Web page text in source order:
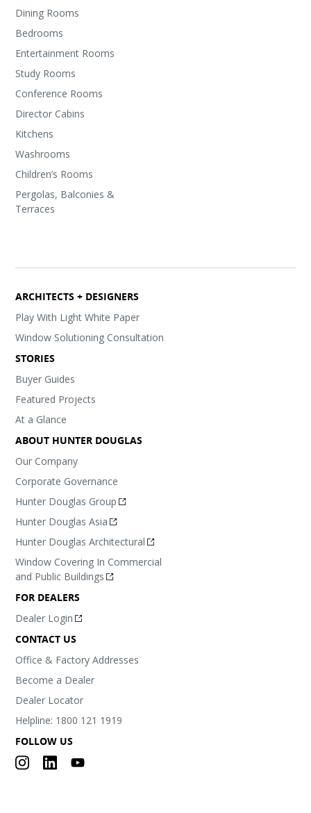
Dining Rooms
Bedrooms
Entertainment Rooms
Study Rooms
Conference Rooms
Director Cabins
Kitchens
Washrooms
Children’s Rooms
Pergolas, Balconies &
Terraces
ARCHITECTS + DESIGNERS
Play With Light White Paper
Window Solutioning Consultation
STORIES
Buyer Guides
Featured Projects
At a Glance
ABOUT HUNTER DOUGLAS
Our Company
Corporate Governance
Hunter Douglas Group
Hunter Douglas Asia
Hunter Douglas Architectural
Window Covering In Commercial
and Public Buildings
FOR DEALERS
Dealer Login
CONTACT US
Office & Factory Addresses
Become a Dealer
Dealer Locator
Helpline: 1800 121 1919
FOLLOW US